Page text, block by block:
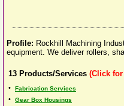
Profile: Rockhill Machining
equipment. We deliver rollers,
13 Products/Services (Click
• Fabrication Services
• Gear Box Housings